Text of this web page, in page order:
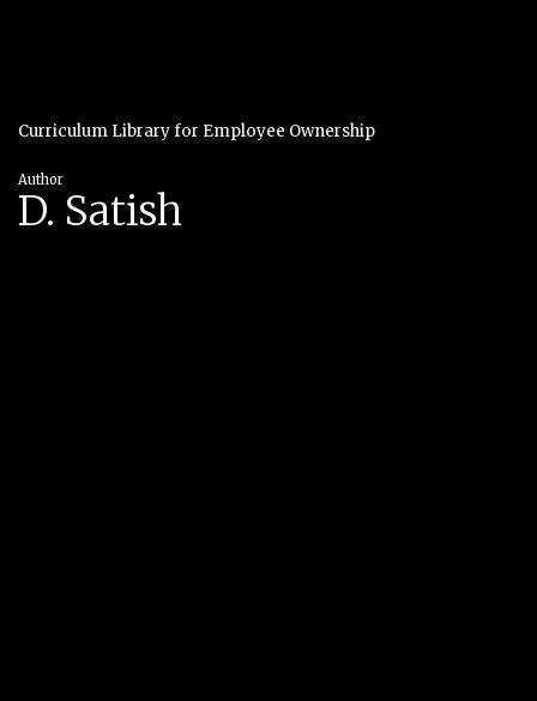
Curriculum Library for Employee Ownership
Author
D. Satish